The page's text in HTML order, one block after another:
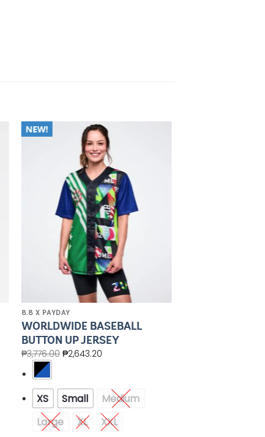
8.8 X PAYDAY
WORLDWIDE BASEBALL
BUTTON UP JERSEY
₱3,776.00 ₱2,643.20
XS Small
Medium
Large
XL XXL